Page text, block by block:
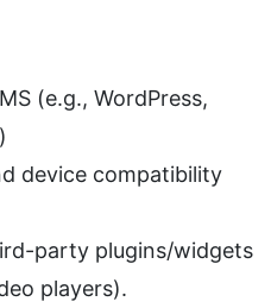
(e.g., WordPress,
device compatibility
party plugins/widgets
players).